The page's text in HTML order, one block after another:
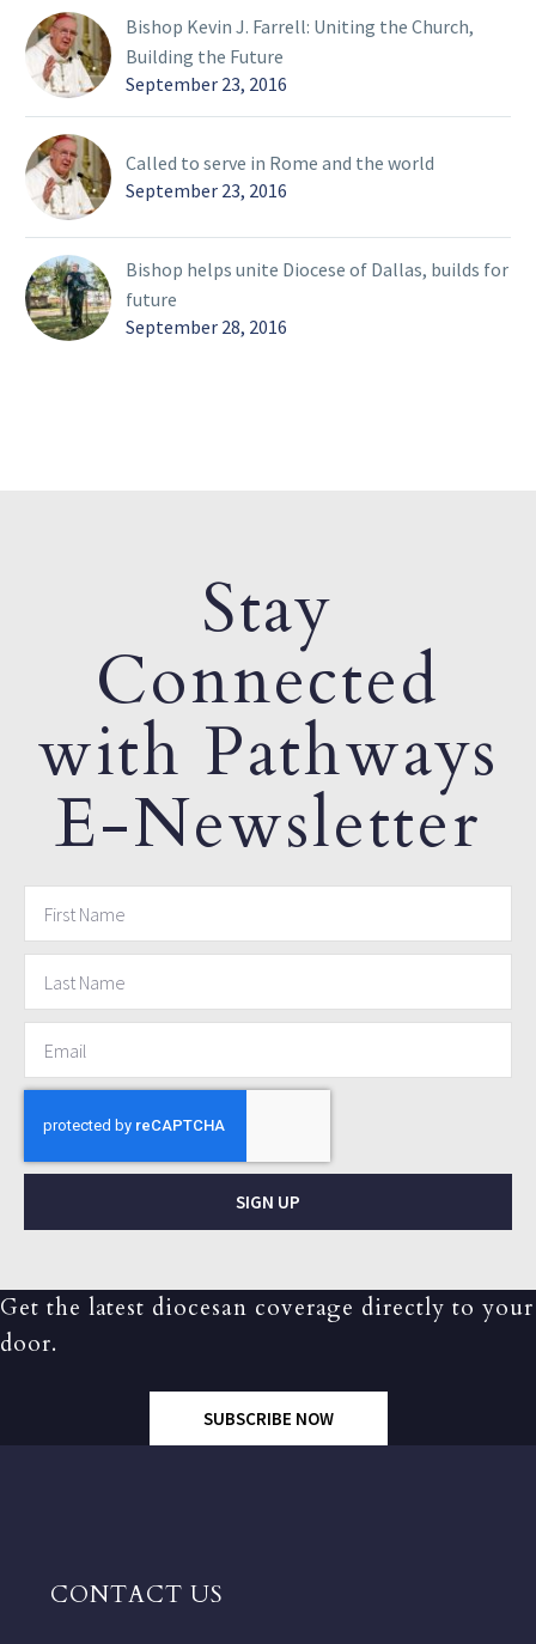
Bishop Kevin J. Farrell: Uniting the Church,
Building the Future
September 23, 2016
Called to serve in Rome and the world
September 23, 2016
Bishop helps unite Diocese of Dallas, builds for
future
September 28, 2016
Stay
Connected
with Pathways
E-Newsletter
SIGN UP
Get the latest diocesan coverage directly to your
door.
SUBSCRIBE NOW
CONTACT US